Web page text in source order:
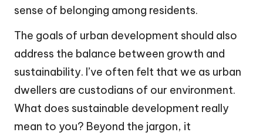
sense of belonging among residents.
The goals of urban development should also
address the balance between growth and
sustainability. I’ve often felt that we as urban
dwellers are custodians of our environment.
What does sustainable development really
mean to you? Beyond the jargon, it